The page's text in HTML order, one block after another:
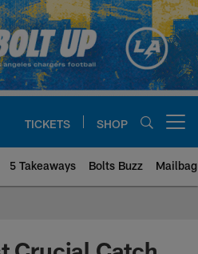
TICKETS SHOP
5 Takeaways Bolts Buzz Mailbag
Site | Los